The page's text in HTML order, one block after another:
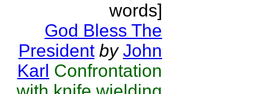
words]
God Bless The
President by John
Karl Confrontation